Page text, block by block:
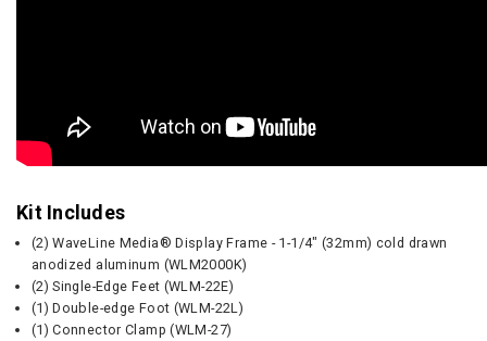
Kit Includes
(2) WaveLine Media® Display Frame - 1-1/4" (32mm) cold drawn
anodized aluminum (WLM2000K)
(2) Single-Edge Feet (WLM-22E)
(1) Double-edge Foot (WLM-22L)
(1) Connector Clamp (WLM-27)